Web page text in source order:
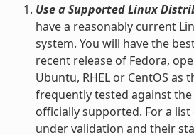
Use a Supported Linux
have a reasonably current
system. You will have the
recent release of Fedora,
Ubuntu, RHEL or CentOS as
frequently tested against the
officially supported. For a
under validation and their